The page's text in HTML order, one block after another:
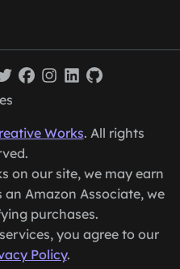
Works. All rights
on our site, we may earn
Amazon Associate, we
purchases.
you agree to our
Policy.